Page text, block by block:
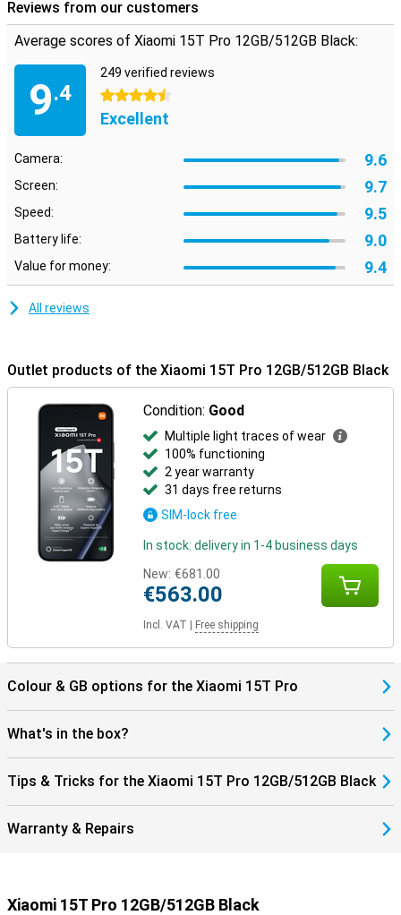
Reviews from our customers
Average scores of Xiaomi 15T Pro 12GB/512GB Black:
9.4
249 verified reviews
4.5 stars
Excellent
Camera: 9.6
Screen: 9.7
Speed: 9.5
Battery life: 9.0
Value for money: 9.4
All reviews
Outlet products of the Xiaomi 15T Pro 12GB/512GB Black
Condition: Good
Multiple light traces of wear
100% functioning
2 year warranty
31 days free returns
SIM-lock free
In stock: delivery in 1-4 business days
New: €681.00
€563.00
Incl. VAT Free shipping
Colour & GB options for the Xiaomi 15T Pro
What's in the box?
Tips & Tricks for the Xiaomi 15T Pro 12GB/512GB Black
Warranty & Repairs
Xiaomi 15T Pro 12GB/512GB Black